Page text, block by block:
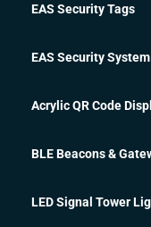
EAS Security Tags
EAS Security
Acrylic QR Code
BLE Beacons &
LED Signal Tower